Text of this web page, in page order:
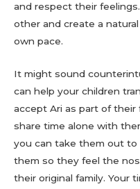
and respect their
other and create a
own pace.
It might sound
can help your children
accept Ari as part of their
share time alone with
you can take them out
them so they feel the
their original family. Your